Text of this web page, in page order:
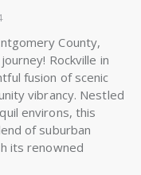
County,
Rockville in
fusion of scenic
vibrancy. Nestled
environs, this
of suburban
its renowned